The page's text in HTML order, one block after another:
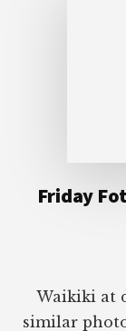
similar
intention
Waikiki at